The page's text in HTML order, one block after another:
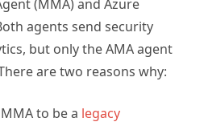
(MMA) and Azure
agents send security
but only the AMA agent
are two reasons why:
to be a legacy